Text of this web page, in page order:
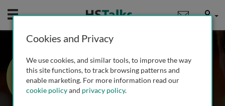
Mobile User
Prof. Stephen Tait
University of Glasgow, UK
1 Talk
Cookies and Privacy
We use cookies, and similar tools, to improve the way
this site functions, to track browsing patterns and
enable marketing. For more information read our
cookie policyand privacy policy.